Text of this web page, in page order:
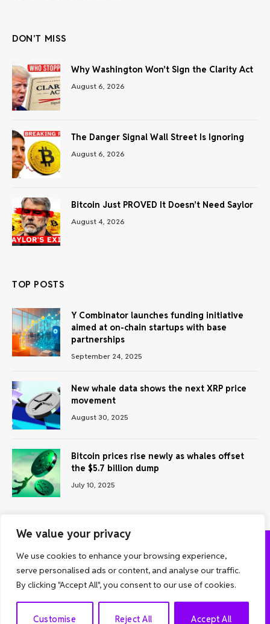
We value your privacy
We use cookies to enhance your browsing experience,
serve personalised ads or content, and analyse our traffic.
By clicking "Accept All", you consent to our use of cookies.
Customise Reject All Accept All
DON'T MISS
Why Washington Won’t Sign the Clarity Act
August 6, 2026
The Danger Signal Wall Street Is Ignoring
August 6, 2026
Bitcoin Just PROVED It Doesn’t Need Saylor
August 4, 2026
TOP POSTS
Y Combinator launches funding initiative
aimed at on-chain startups with base
partnerships
September 24, 2025
New whale data shows the next XRP price
movement
August 30, 2025
Bitcoin prices rise newly as whales offset
the $5.7 billion dump
July 10, 2025
ABOUT US CONTACT US
PRIVACY POLICY
TERMS AND CONDITIONS
DISCLAIMER
© 2026 Grow Analyst. All Rights Reserved.
EN